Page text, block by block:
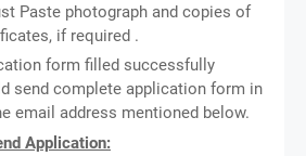
Paste photograph and copies of
if required .
form filled successfully
send complete application form in
email address mentioned below.
Application: